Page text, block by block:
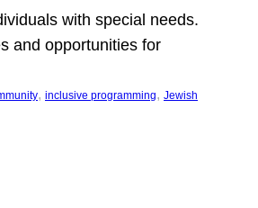
with special needs.
and opportunities for
, inclusive programming, Jewish